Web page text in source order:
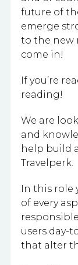
future of
emerge
to the new
come in!
If you’re
reading!
We are
and
help build
Travelperk.
In this role
of every
users day-
that alter